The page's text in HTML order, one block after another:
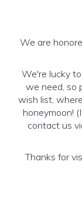
We are
We're lucky
we need, so
wish list,
honeymoon!
contact us
Thanks for